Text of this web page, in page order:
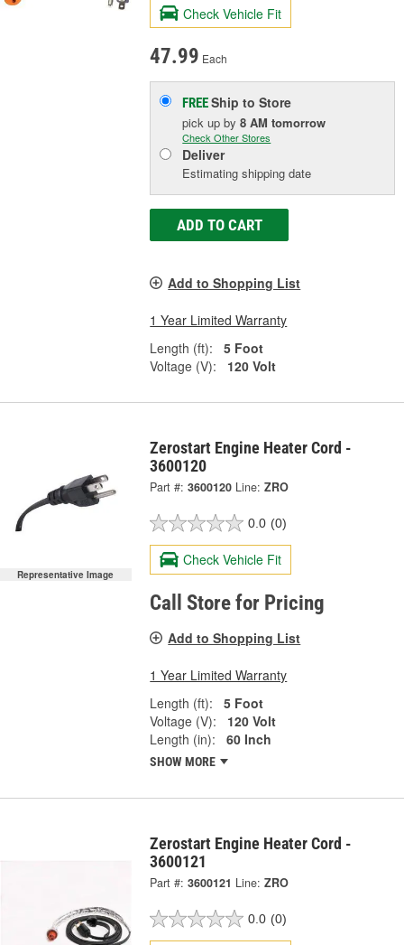
Check Vehicle Fit
47.99 Each
FREEShip to Store
pick upby8 AM tomorrow
Check Other Stores
Deliver
Estimating shipping date
ADD TO CART
Add to Shopping List
1 Year Limited Warranty
Length (ft):
5 Foot
Voltage (V):
120 Volt
Representative Image
Zerostart Engine Heater Cord -
3600120
Part #: 3600120 Line: ZRO
0.0 (0)
Check Vehicle Fit
Call Store for Pricing
Add to Shopping List
1 Year Limited Warranty
Length (ft):
5 Foot
Voltage (V):
120 Volt
Length (in):
60 Inch
SHOW MORE
Zerostart Engine Heater Cord -
3600121
Part #: 3600121 Line: ZRO
0.0 (0)